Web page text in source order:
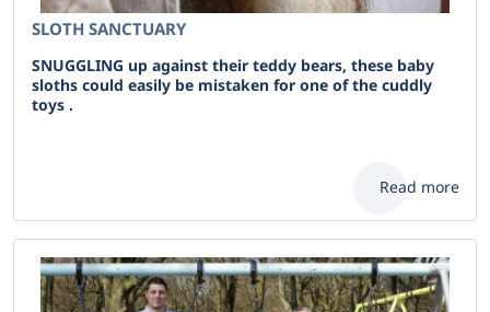
SLOTH SANCTUARY
SNUGGLING up against their teddy bears, these baby
sloths could easily be mistaken for one of the cuddly
toys .
Read more